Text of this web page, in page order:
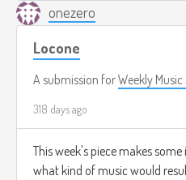
onezero
Locone
A submission forWeekly
318 days ago
This week's piece makes
what kind of music would